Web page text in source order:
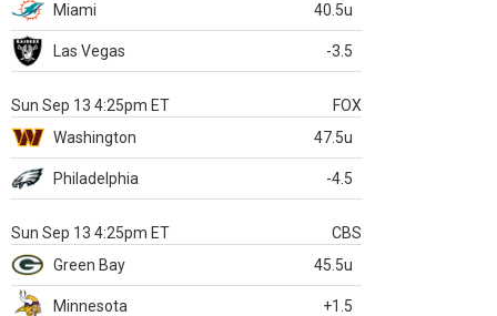
Miami
40.5u
Las Vegas -3.5
Sun Sep 13 4:25pm ET
FOX
Washington
47.5u
Philadelphia -4.5
Sun Sep 13 4:25pm ET
CBS
Green Bay
45.5u
Minnesota +1.5